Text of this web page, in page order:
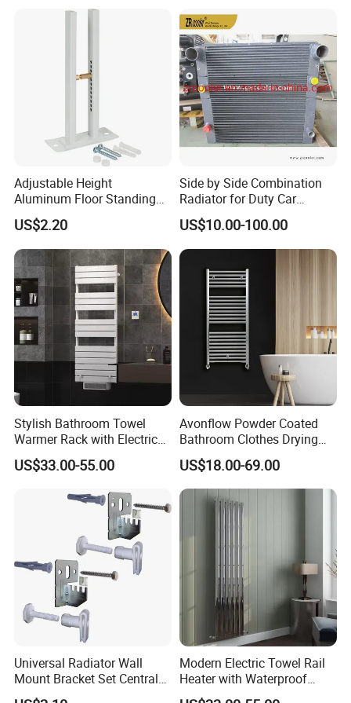
1. Are you a factory or trading company?
Factory of heating radiators.
2. How can I get the sample?
We provide sample free of charge 3-7
Adjustable Height
Aluminum Floor Standing
Radiator Bracket with
Copper Plated Connecting
Rod
US$2.20
Side by Side Combination
Radiator for Duty Car
(C012)
US$10.00-100.00
Stylish Bathroom Towel
Warmer Rack with Electric
Heating
US$33.00-55.00
Avonflow Powder Coated
Bathroom Clothes Drying
Rack Heater Hot Water
Radiator
US$18.00-69.00
Universal Radiator Wall
Mount Bracket Set Central
Heating Radiator Fixing Kit
Modern Electric Towel Rail
Heater with Waterproof
Thermostat